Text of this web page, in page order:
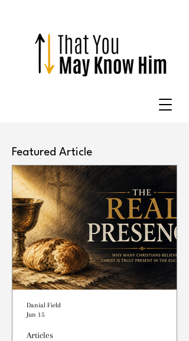
Featured Article
Articles
Danial Field
Jun 15